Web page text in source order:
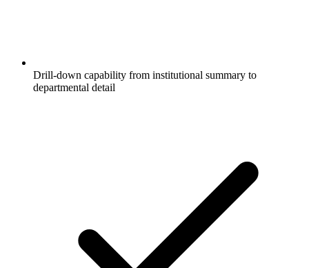
Drill-down capability from institutional summary to
departmental detail